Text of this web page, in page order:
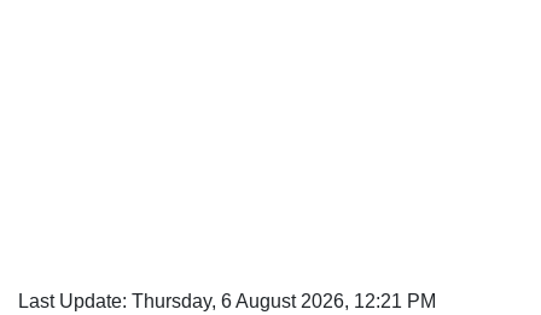
Last Update: Thursday, 6 August 2026, 12:21 PM